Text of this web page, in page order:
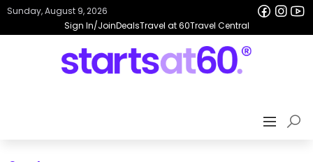
Sign In/JoinDealsTravel at 60Travel Central
Sunday, August 9, 2026